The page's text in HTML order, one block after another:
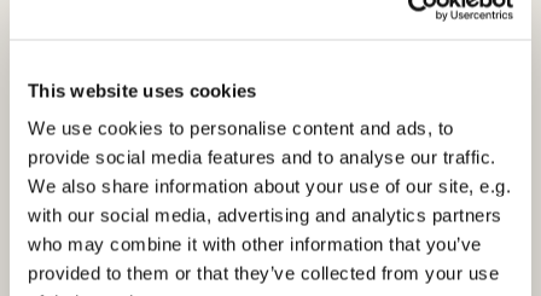
This website uses cookies
We use cookies to personalise content and ads, to
provide social media features and to analyse our traffic.
We also share information about your use of our site, e.g.
with our social media, advertising and analytics partners
who may combine it with other information that you’ve
provided to them or that they’ve collected from your use
Add names and contact details to the
Functional Cookies
This Website Will:
Offer Live Chat Support (If available)